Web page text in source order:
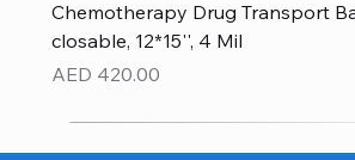
Chemotherapy Drug Transport
closable, 12*15'', 4 Mil
Price
AED 420.00